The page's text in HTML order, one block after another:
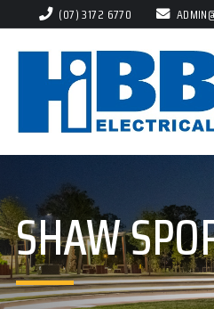
(07) 3172 6770
SHAW